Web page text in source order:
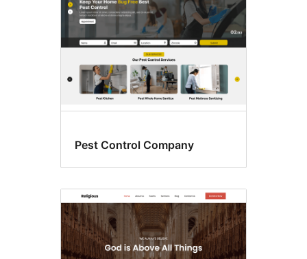
Pest Control Company